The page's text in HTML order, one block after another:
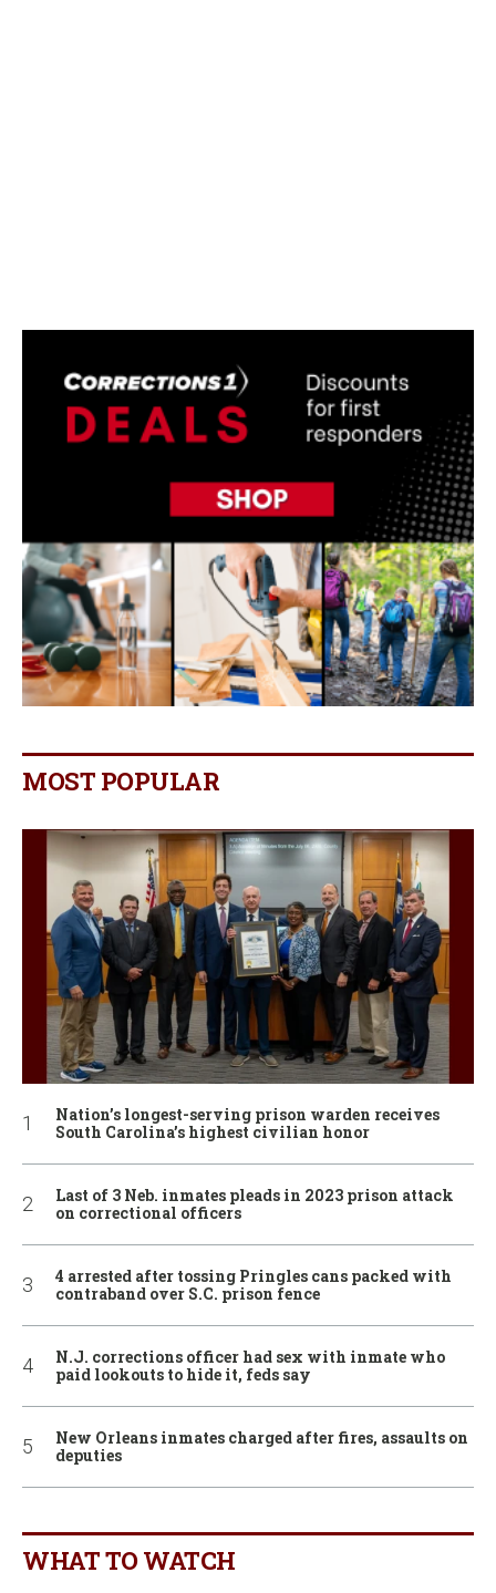
MOST POPULAR
Nation’s longest-serving prison warden receives
South Carolina’s highest civilian honor
Last of 3 Neb. inmates pleads in 2023 prison attack
on correctional officers
4 arrested after tossing Pringles cans packed with
contraband over S.C. prison fence
N.J. corrections officer had sex with inmate who
paid lookouts to hide it, feds say
New Orleans inmates charged after fires, assaults on
deputies
WHAT TO WATCH